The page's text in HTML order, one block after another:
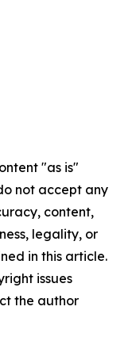
"as is"
not accept any
content,
legality, or
in this article.
issues
the author